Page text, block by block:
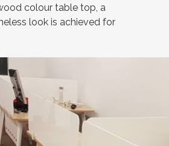
colour table top, a
look is achieved for